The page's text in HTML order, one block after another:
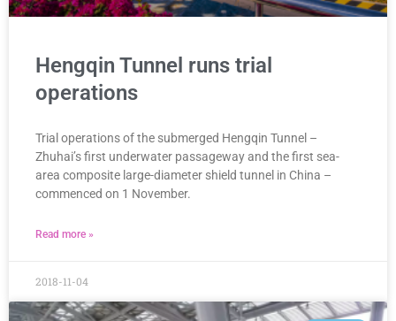
Hengqin Tunnel runs trial
operations
Trial operations of the submerged Hengqin Tunnel –
Zhuhai’s first underwater passageway and the first sea-
area composite large-diameter shield tunnel in China –
commenced on 1 November.
Read more »
2018-11-04